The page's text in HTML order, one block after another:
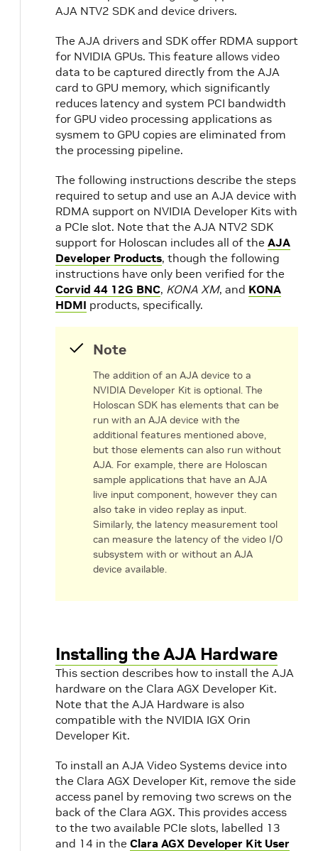
AJA NTV2 SDK and device drivers.
The AJA drivers and SDK offer RDMA support
for NVIDIA GPUs. This feature allows video
data to be captured directly from the AJA
card to GPU memory, which significantly
reduces latency and system PCI bandwidth
for GPU video processing applications as
sysmem to GPU copies are eliminated from
the processing pipeline.
The following instructions describe the steps
required to setup and use an AJA device with
RDMA support on NVIDIA Developer Kits with
a PCIe slot. Note that the AJA NTV2 SDK
support for Holoscan includes all of the AJA
Developer Products, though the following
instructions have only been verified for the
Corvid 44 12G BNC, KONA XM, and KONA
HDMI products, specifically.
Note
The addition of an AJA device to a
NVIDIA Developer Kit is optional. The
Holoscan SDK has elements that can be
run with an AJA device with the
additional features mentioned above,
but those elements can also run without
AJA. For example, there are Holoscan
sample applications that have an AJA
live input component, however they can
also take in video replay as input.
Similarly, the latency measurement tool
can measure the latency of the video I/O
subsystem with or without an AJA
device available.
Installing the AJA Hardware
This section describes how to install the AJA
hardware on the Clara AGX Developer Kit.
Note that the AJA Hardware is also
compatible with the NVIDIA IGX Orin
Developer Kit.
To install an AJA Video Systems device into
the Clara AGX Developer Kit, remove the side
access panel by removing two screws on the
back of the Clara AGX. This provides access
to the two available PCIe slots, labelled 13
and 14 in the Clara AGX Developer Kit User